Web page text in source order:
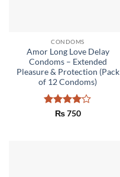
CONDOMS
Amor Long Love Delay
Condoms – Extended
Pleasure & Protection (Pack
of 12 Condoms)
Rated4
₨750